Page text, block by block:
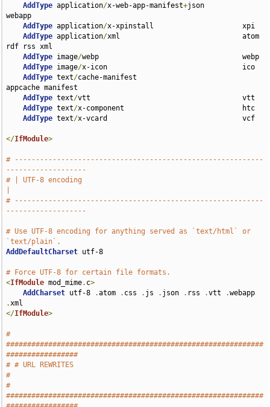
AddType application/x-web-app-manifest+json
webapp
AddType application/x-xpinstall                     xpi
AddType application/xml                             atom
rdf rss xml
AddType image/webp                                  webp
AddType image/x-icon                                ico
AddType text/cache-manifest
appcache manifest
AddType text/vtt                                    vtt
AddType text/x-component                            htc
AddType text/x-vcard                                vcf
</IfModule>
# -----------------------------------------------------------
-------------------
# | UTF-8 encoding
# -----------------------------------------------------------
-------------------
# Use UTF-8 encoding for anything served as `text/html` or
`text/plain`.
AddDefaultCharset utf-8
# Force UTF-8 for certain file formats.
<IfModule mod_mime. c>
AddCharset utf-8 .atom . css . js . json . rss .vtt .
.
</IfModule>
#
#############################################################
#################
# # URL REWRITES
#
#
#############################################################